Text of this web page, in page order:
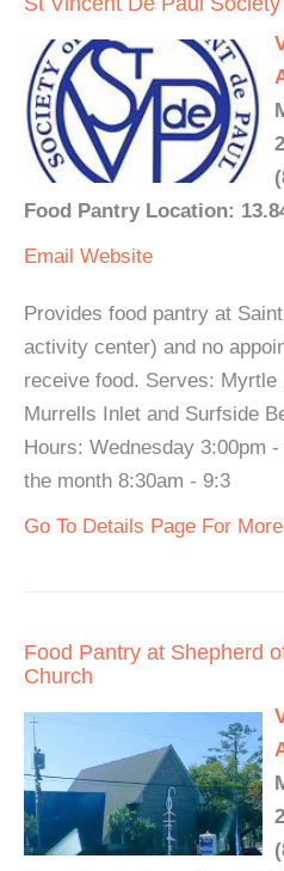
Food Pantry Location:
Email Website
Provides food pantry at
activity center) and no
receive food. Serves: Myrtle
Murrells Inlet and Surfside
Hours: Wednesday 3:00pm
the month 8:30am - 9:3
Go To Details Page For
Food Pantry at Shepherd
Church